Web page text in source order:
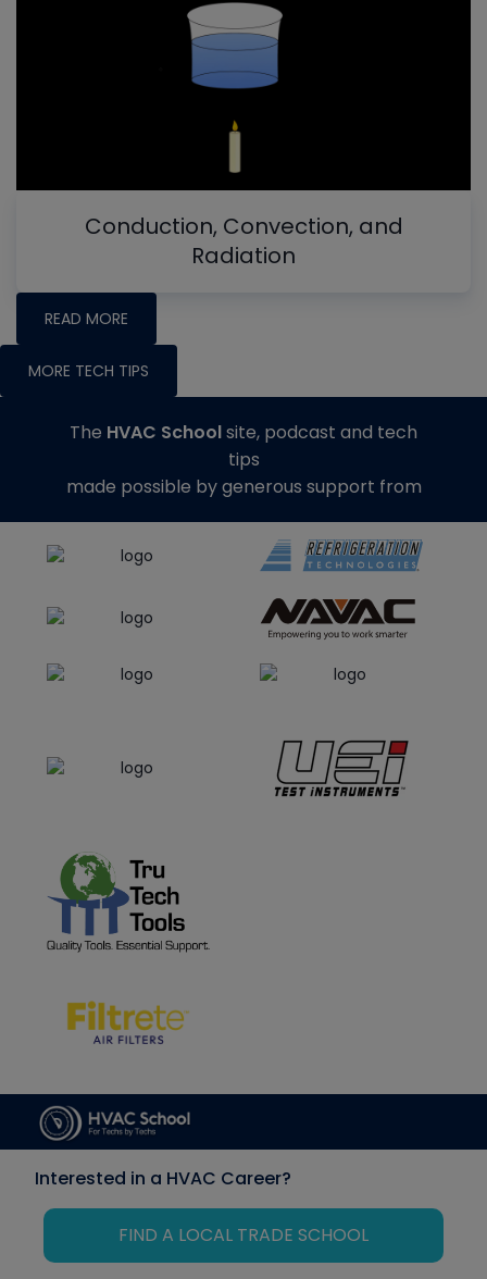
Conduction, Convection, and
Radiation
READ MORE
MORE TECH TIPS
The HVAC Schoolsite, podcast and tech
tips
made possible by generous support from
Interested in a HVAC Career?
FIND A LOCAL TRADE SCHOOL